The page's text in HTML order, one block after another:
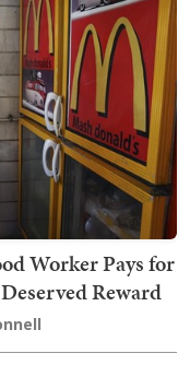
Worker Pays for
Reward